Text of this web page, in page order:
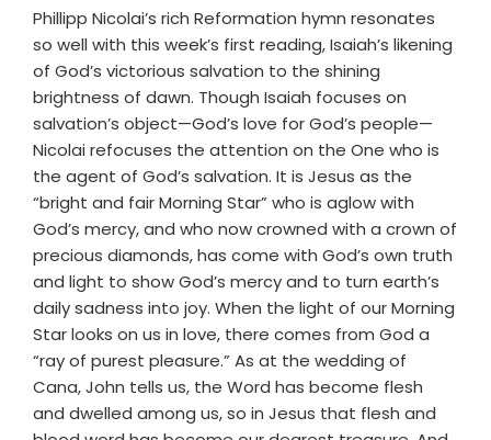
Phillipp Nicolai’s rich Reformation hymn resonates
so well with this week’s first reading, Isaiah’s likening
of God’s victorious salvation to the shining
brightness of dawn. Though Isaiah focuses on
salvation’s object—God’s love for God’s people—
Nicolai refocuses the attention on the One who is
the agent of God’s salvation. It is Jesus as the
“bright and fair Morning Star” who is aglow with
God’s mercy, and who now crowned with a crown of
precious diamonds, has come with God’s own truth
and light to show God’s mercy and to turn earth’s
daily sadness into joy. When the light of our Morning
Star looks on us in love, there comes from God a
“ray of purest pleasure.” As at the wedding of
Cana, John tells us, the Word has become flesh
and dwelled among us, so in Jesus that flesh and